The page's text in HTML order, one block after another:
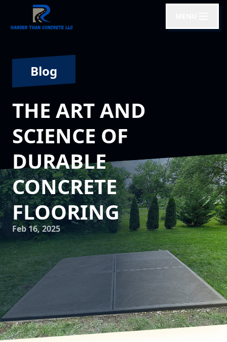
Blog
THE ART AND
SCIENCE OF
DURABLE
CONCRETE
FLOORING
Feb 16, 2025